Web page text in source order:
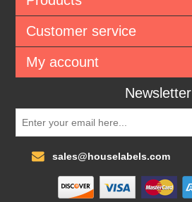
Customer service
My account
Newsletter
sales@houselabels.com